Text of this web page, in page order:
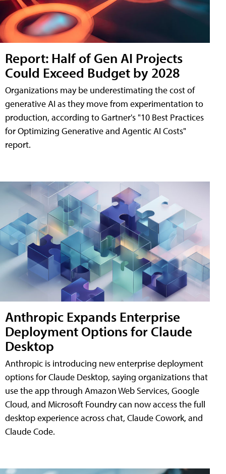
Report: Half of Gen AI Projects
Could Exceed Budget by 2028
Organizations may be underestimating the cost of
generative AI as they move from experimentation to
production, according to Gartner's "10 Best Practices
for Optimizing Generative and Agentic AI Costs"
report.
Anthropic Expands Enterprise
Deployment Options for Claude
Desktop
Anthropic is introducing new enterprise deployment
options for Claude Desktop, saying organizations that
use the app through Amazon Web Services, Google
Cloud, and Microsoft Foundry can now access the full
desktop experience across chat, Claude Cowork, and
Claude Code.